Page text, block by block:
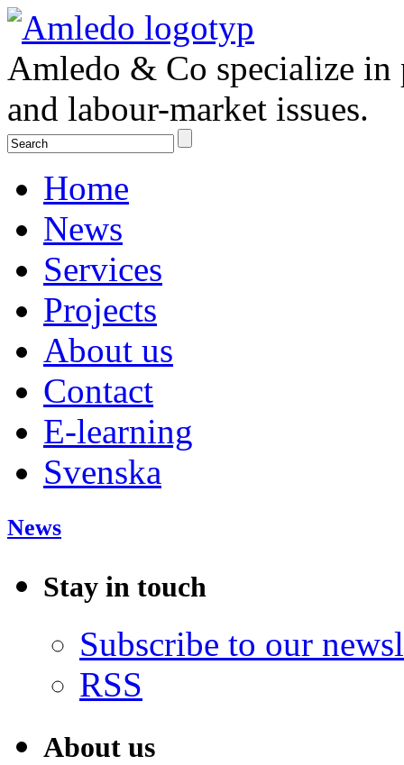
Amledo & Co specialize in
and labour-market issues.
Home
News
Services
Projects
About us
Contact
E-learning
Svenska
News
Stay in touch
Subscribe to our
RSS
About us